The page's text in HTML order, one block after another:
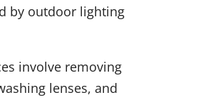
by outdoor lighting
involve removing
lenses, and